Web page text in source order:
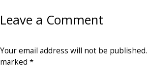
Leave a Comment
Your email address will not be published.
marked *